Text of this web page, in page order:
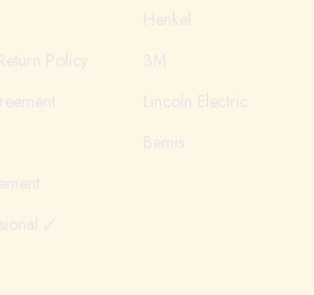
Policy
🗸
Henkel
3M
Lincoln Electric
Bemis